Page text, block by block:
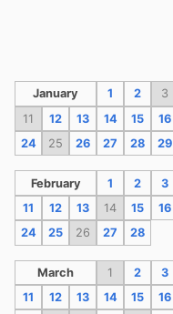
January 1 2 3
11
12 13 14 15 16
24
25 26 27 28 29
February 1 2 3
11
12 13 14 15 16
24
25 26 27 28
March 1 2 3
11
12 13 14 15 16